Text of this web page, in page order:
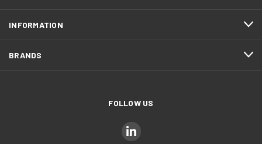
INFORMATION
BRANDS
FOLLOW US